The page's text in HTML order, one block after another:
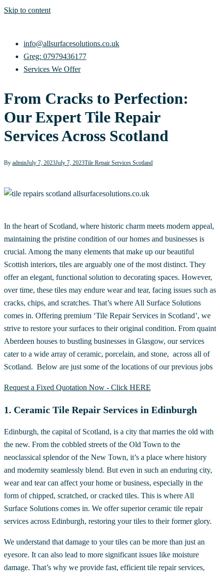
Skip to content
info@allsurfacesolutions.co.uk
Greg: 07979436177
Services We Offer
From Cracks to Perfection:
Our Expert Tile Repair
Services Across Scotland
By adminJuly 7, 2023July 7, 2023Tile Repair Services Scotland
In the heart of Scotland, where historic charm meets modern appeal,
maintaining the pristine condition of our homes and businesses is
crucial. Among the many elements that make up our beautiful
Scottish interiors, tiles are arguably one of the most distinct. They
offer an elegant, functional solution to decorating spaces. However,
over time, these tiles may endure wear and tear, facing issues such as
cracks, chips, and scratches. That’s where All Surface Solutions
comes in. Offering premium ‘Tile Repair Services in Scotland’, we
strive to restore your surfaces to their original condition. From quaint
Aberdeen houses to bustling businesses in Glasgow, our services
cater to a wide array of ceramic, porcelain, and stone, across all of
Scotland. Below are just some of the locations of our previous jobs
Request a Fixed Quotation Now - Click HERE
1. Ceramic Tile Repair Services in Edinburgh
Edinburgh, the capital of Scotland, is a city that marries the old with
the new. From the cobbled streets of the Old Town to the
neoclassical splendor of the New Town, it’s a place where history
and modernity seamlessly blend. But even in such an enduring city,
wear and tear can affect your home or business, especially in the
form of chipped, scratched, or cracked tiles. This is where All
Surface Solutions comes in. We offer superior ceramic tile repair
services across Edinburgh, restoring your tiles to their former glory.
We understand that damage to your tiles can be more than just an
eyesore. It can also lead to more significant issues like moisture
damage. That’s why we provide fast, efficient tile repair services,